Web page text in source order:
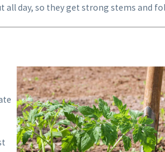
all day, so they get strong stems and